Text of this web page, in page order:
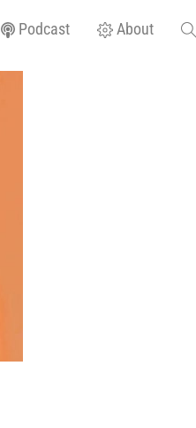
Podcast About